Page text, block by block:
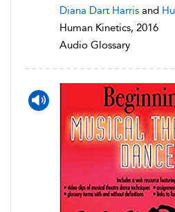
Diana Dart Harris and
Human Kinetics, 2016
Audio Glossary